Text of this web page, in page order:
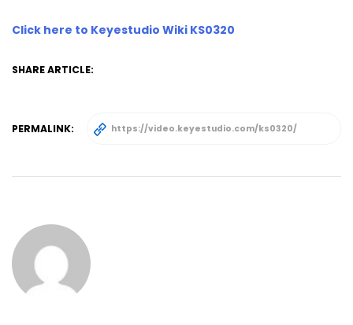
Click here to Keyestudio Wiki KS0320
SHARE ARTICLE:
PERMALINK: